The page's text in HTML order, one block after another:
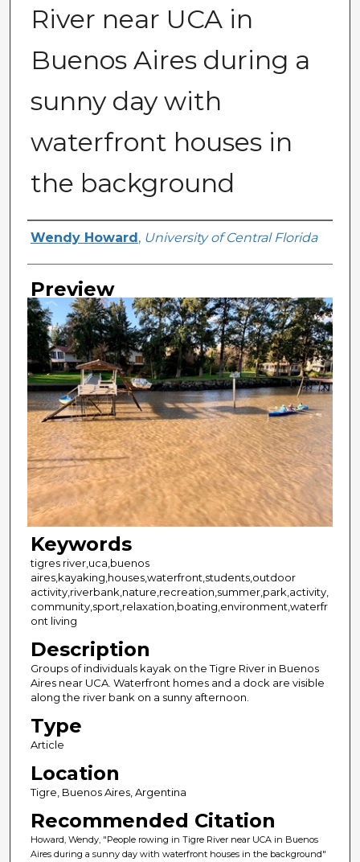
River near UCA in
Buenos Aires during a
sunny day with
waterfront houses in
the background
Creator
Wendy Howard , University of Central Florida
Preview
Keywords
tigres river,uca,buenos
aires,kayaking,houses,waterfront,students,outdoor
activity,riverbank,nature,recreation,summer,park,activity,
community,sport,relaxation,boating,environment,waterfr
ont living
Description
Groups of individuals kayak on the Tigre River in Buenos
Aires near UCA. Waterfront homes and a dock are visible
along the river bank on a sunny afternoon.
Type
Article
Location
Tigre, Buenos Aires, Argentina
Recommended Citation
Howard, Wendy, "People rowing in Tigre River near UCA in Buenos
Aires during a sunny day with waterfront houses in the background"